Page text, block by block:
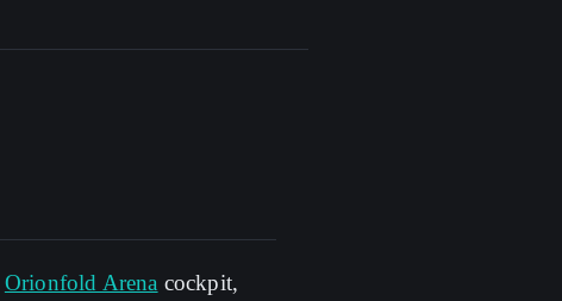
Orionfold Arena cockpit,